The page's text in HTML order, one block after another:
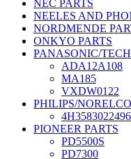
NEC PARTS
NEELES AND
NORDMENDE
ONKYO PARTS
PANASONIC/
ADA12A108
MA185
VXDW0122
PHILIPS/
4H3583022496
PIONEER PARTS
PD5500S
PD7300